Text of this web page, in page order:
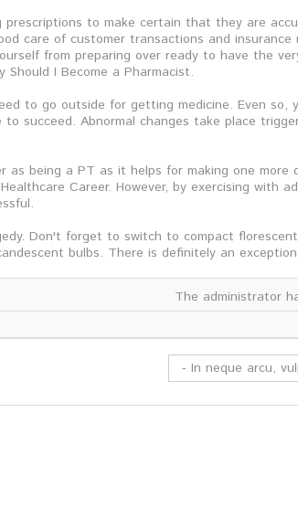
to make certain that they are
care of customer transactions and insurance
from preparing over ready to have the
I Become a Pharmacist.
to go outside for getting medicine. Even so,
succeed. Abnormal changes take place
being a PT as it helps for making one more
Career. However, by exercising with
Don't forget to switch to compact
bulbs. There is definitely an
The administrator